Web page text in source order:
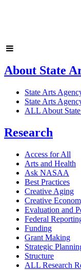
About State
State Arts
State Arts
ALL About
Research
Access for All
Arts and Health
Ask NASAA
Best Practices
Creative Aging
Creative
Evaluation and
Federal
Funding
Grant Making
Strategic
Structure
ALL Research